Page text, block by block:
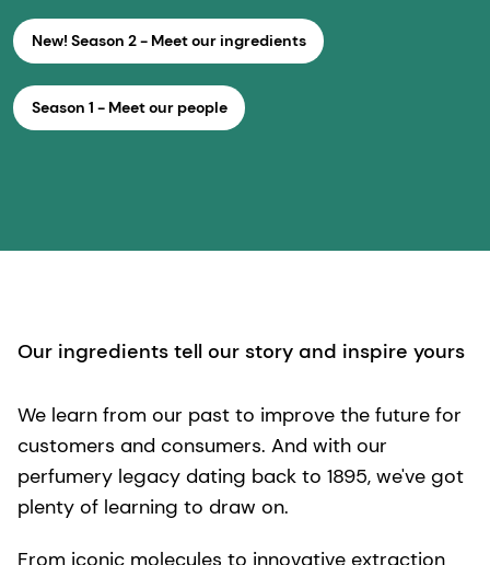
New! Season 2 - Meet our ingredients
Season 1 - Meet our people
Our ingredients tell our story and inspire yours
We learn from our past to improve the future for
customers and consumers. And with our
perfumery legacy dating back to 1895, we've got
plenty of learning to draw on.
From iconic molecules to innovative extraction